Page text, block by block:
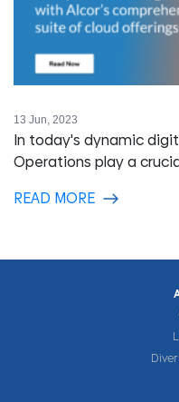
13 Jun, 2023
In today's dynamic
Operations play a
READ MORE